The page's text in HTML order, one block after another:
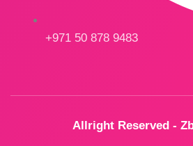
+971 50 878 9483
Allright Reserved -